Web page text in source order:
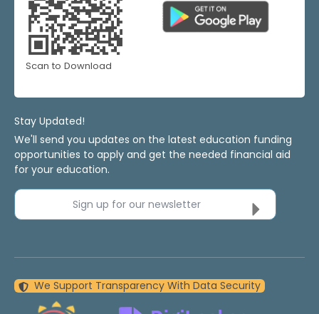
Scan to Download
Stay Updated!
We'll send you updates on the latest education funding
opportunities to apply and get the needed financial aid
for your education.
Sign up for our newsletter
We Support Transparency With Data Security